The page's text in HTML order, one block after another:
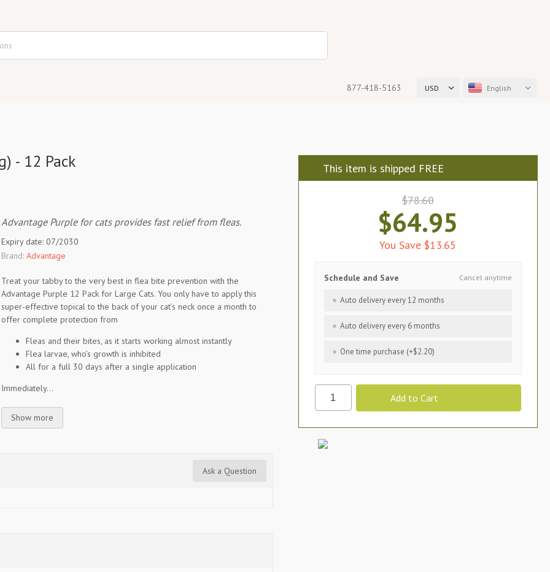
USD English
877-418-5163
- 12 Pack
Advantage Purple for cats provides fast relief from fleas.
Expiry date: 07/2030
Brand: Advantage
Treat your tabby to the very best in flea bite prevention with the
Advantage Purple 12 Pack for Large Cats. You only have to apply this
super-effective topical to the back of your cat’s neck once a month to
offer complete protection from
Fleas and their bites, as it starts working almost instantly
Flea larvae, who’s growth is inhibited
All for a full 30 days after a single application
Immediately...
Show more
Ask a Question
This item is shipped FREE
$78.60
$64.95
You Save $13.65
Cancel anytime
Schedule and Save
Auto delivery every 12 months
Auto delivery every 6 months
One time purchase (+$2.20)